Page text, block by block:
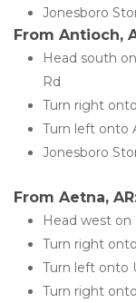
Jonesboro
From Antioch,
Head south
Rd
Turn right
Turn left onto
Jonesboro
From Aetna,
Head west on
Turn right
Turn left onto
Turn right